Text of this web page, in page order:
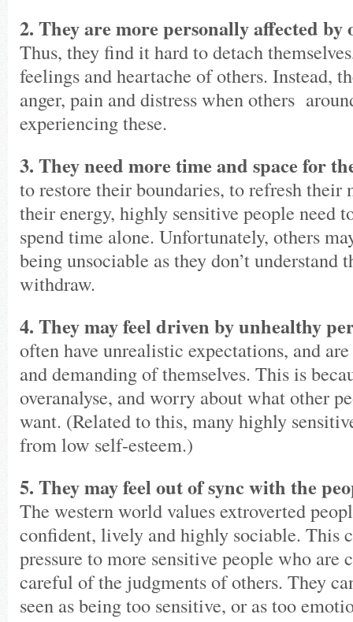
2. They are more personally affected by
Thus, they find it hard to detach
feelings and heartache of others. Instead,
anger, pain and distress when others
experiencing these.
3. They need more time and space for
to restore their boundaries, to refresh their
their energy, highly sensitive people need
spend time alone. Unfortunately, others
being unsociable as they don’t understand
withdraw.
4. They may feel driven by unhealthy
often have unrealistic expectations, and
and demanding of themselves. This is
overanalyse, and worry about what other
want. (Related to this, many highly
from low self-esteem.)
5. They may feel out of sync with the
The western world values extroverted
confident, lively and highly sociable. This
pressure to more sensitive people who are
careful of the judgments of others. They
seen as being too sensitive, or as too